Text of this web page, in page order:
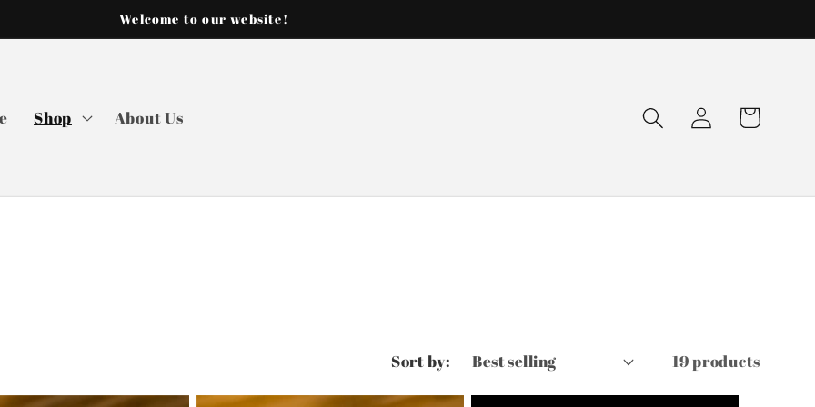
Welcome to our website!
Shop About Us
Log
in
Cart
Sort by: 19 products